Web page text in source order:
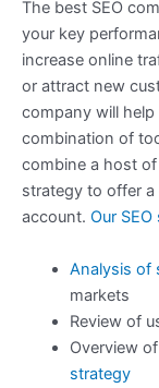
The best SEO
your key
increase online
or attract new
company will
combination of
combine a host
strategy to offer
account. Our SEO
Analysis of
markets
Review of
Overview of
strategy